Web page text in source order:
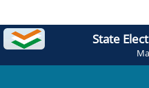
State